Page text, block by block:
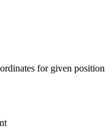
for given position